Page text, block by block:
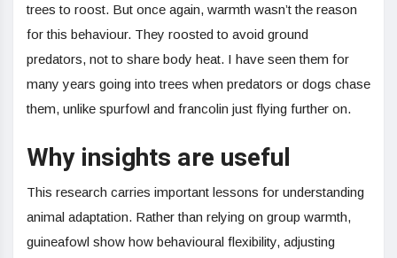
trees to roost. But once again, warmth wasn’t the reason
for this behaviour. They roosted to avoid ground
predators, not to share body heat. I have seen them for
many years going into trees when predators or dogs chase
them, unlike spurfowl and francolin just flying further on.
Why insights are useful
This research carries important lessons for understanding
animal adaptation. Rather than relying on group warmth,
guineafowl show how behavioural flexibility, adjusting